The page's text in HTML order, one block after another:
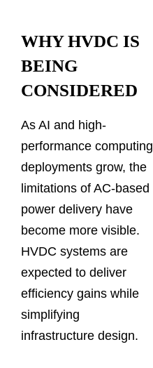
WHY HVDC IS
BEING
CONSIDERED
As AI and high-
performance computing
deployments grow, the
limitations of AC-based
power delivery have
become more visible.
HVDC systems are
expected to deliver
efficiency gains while
simplifying
infrastructure design.